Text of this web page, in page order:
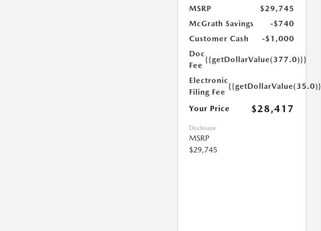
MSRP
$29,745
McGrath Savings
-$740
Customer Cash
-$1,000
Doc
Fee
{{getDollarValue(377.0)}}
Electronic
Filing Fee
{{getDollarValue(35.0)}}
Your Price $28,417
Disclosure
MSRP
$29,745